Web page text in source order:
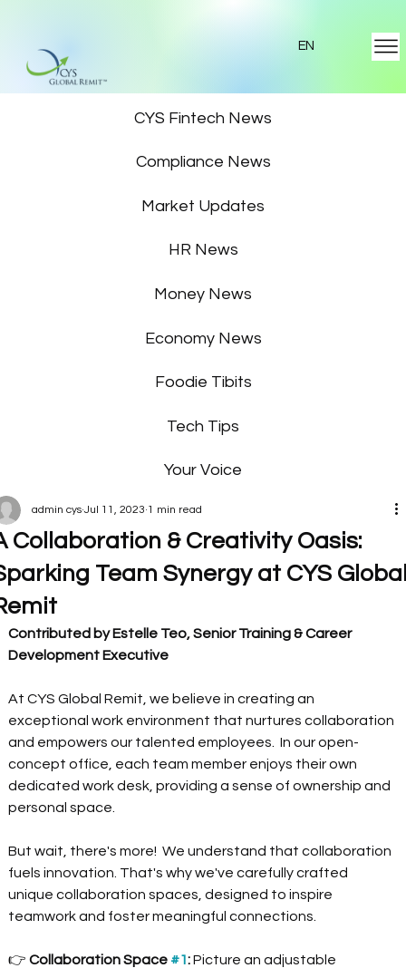
EN
CYS Fintech News
Compliance News
Market Updates
HR News
Money News
Economy News
Foodie Tibits
Tech Tips
Your Voice
Collaboration & Creativity Oasis:
Team Synergy at CYS
admin cys Jul 11, 2023 1 min read
Contributed by Estelle Teo, Senior Training & Career
Development Executive
At CYS Global Remit, we believe in creating an
exceptional work environment that nurtures collaboration
and empowers our talented employees.  In our open-
concept office, each team member enjoys their own
dedicated work desk, providing a sense of ownership and
personal space.
But wait, there's more!  We understand that collaboration
fuels innovation. That's why we've carefully crafted
unique collaboration spaces, designed to inspire
teamwork and foster meaningful connections.
👉 Collaboration Space #1: Picture an adjustable